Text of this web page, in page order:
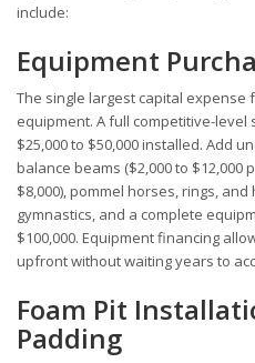
include:
Equipment
The single largest capital expense
equipment. A full competitive-
$25,000 to $50,000 installed. Add
balance beams ($2,000 to $12,000
$8,000), pommel horses, rings,
gymnastics, and a complete
$100,000. Equipment financing
upfront without waiting years to
Foam Pit
Padding